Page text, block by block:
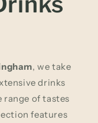
, we take
drinks
range of tastes
features